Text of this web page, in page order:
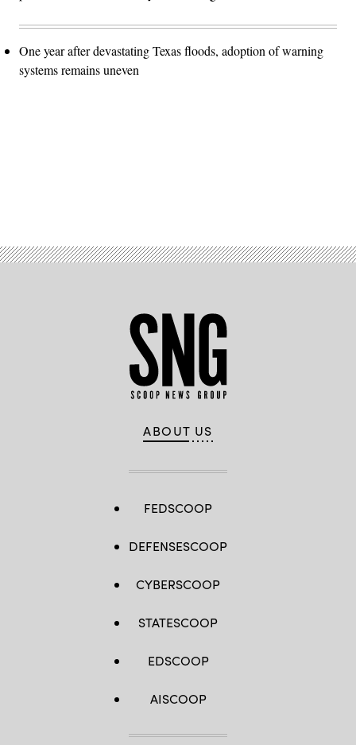
One year after devastating Texas floods, adoption of warning
systems remains uneven
ABOUT US
FEDSCOOP
DEFENSESCOOP
CYBERSCOOP
STATESCOOP
EDSCOOP
AISCOOP